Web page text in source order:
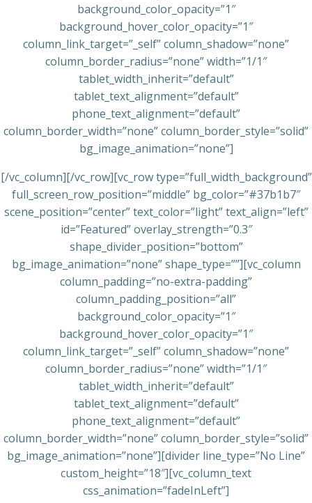
background_color_opacity=”1″
background_hover_color_opacity=”1″
column_link_target=”_self” column_shadow=”none”
column_border_radius=”none” width=”1/1″
tablet_width_inherit=”default”
tablet_text_alignment=”default”
phone_text_alignment=”default”
column_border_width=”none” column_border_style=”solid”
bg_image_animation=”none”]
[/vc_column][/vc_row][vc_row type=”full_width_background”
full_screen_row_position=”middle” bg_color=”#37b1b7″
scene_position=”center” text_color=”light” text_align=”left”
id=”Featured” overlay_strength=”0.3″
shape_divider_position=”bottom”
bg_image_animation=”none” shape_type=””][vc_column
column_padding=”no-extra-padding”
column_padding_position=”all”
background_color_opacity=”1″
background_hover_color_opacity=”1″
column_link_target=”_self” column_shadow=”none”
column_border_radius=”none” width=”1/1″
tablet_width_inherit=”default”
tablet_text_alignment=”default”
phone_text_alignment=”default”
column_border_width=”none” column_border_style=”solid”
bg_image_animation=”none”][divider line_type=”No Line”
custom_height=”18″][vc_column_text
css_animation=”fadeInLeft”]